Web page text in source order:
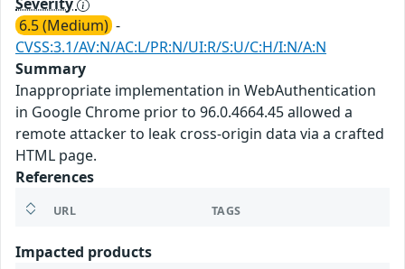
6.5 (Medium) -
CVSS:3.1/AV:N/AC:L/PR:N/UI:R/S:U/C:H/I:N/A:N
Summary
Inappropriate implementation in WebAuthentication
in Google Chrome prior to 96.0.4664.45 allowed a
remote attacker to leak cross-origin data via a crafted
HTML page.
References
URL TAGS
Impacted products